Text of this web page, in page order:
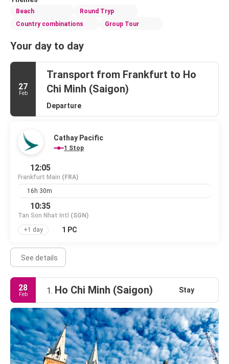
Beach
Round Tryp
Country combinations
Group Tour
Your day to day
27
Feb
Transport from Frankfurt to Ho
Chi Minh (Saigon)
Departure
Cathay Pacific
1 Stop
12:05
Frankfurt Main (FRA)
16h 30m
10:35
Tan Son Nhat Intl (SGN)
+1 day
1 PC
See details
28
Feb 1. Ho Chi Minh (Saigon) Stay